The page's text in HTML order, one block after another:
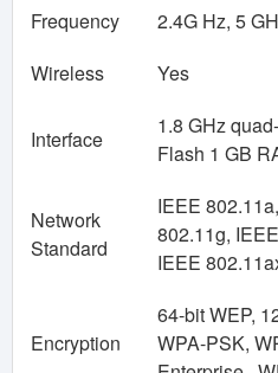
Frequency
2.4G Hz, 5
Wireless
Yes
Interface
1.8 GHz
Flash 1 GB
Network
Standard
IEEE
802.11g,
IEEE
Encryption
64-bit WEP,
WPA-PSK,